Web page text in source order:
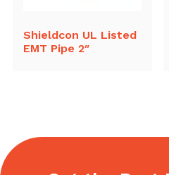
Shieldcon UL Listed
EMT Pipe 2″